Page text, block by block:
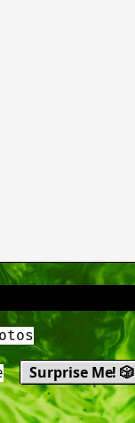
Surprise Me! 🎲